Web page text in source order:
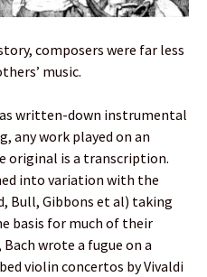
composers were far less
music.
written-down instrumental
any work played on an
original is a transcription.
into variation with the
Bull, Gibbons et al) taking
basis for much of their
wrote a fugue on a
violin concertos by Vivaldi